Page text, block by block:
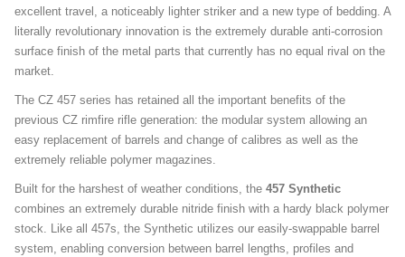
excellent travel, a noticeably lighter striker and a new type of bedding. A
literally revolutionary innovation is the extremely durable anti-corrosion
surface finish of the metal parts that currently has no equal rival on the
market.
The CZ 457 series has retained all the important benefits of the
previous CZ rimfire rifle generation: the modular system allowing an
easy replacement of barrels and change of calibres as well as the
extremely reliable polymer magazines.
Built for the harshest of weather conditions, the 457 Synthetic
combines an extremely durable nitride finish with a hardy black polymer
stock. Like all 457s, the Synthetic utilizes our easily-swappable barrel
system, enabling conversion between barrel lengths, profiles and